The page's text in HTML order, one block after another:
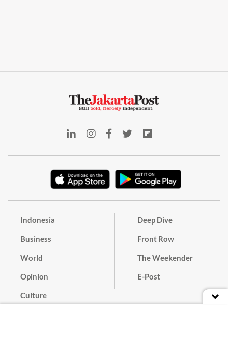
Indonesia
Business
World
Opinion
Culture
Deep Dive
Front Row
The Weekender
E-Post